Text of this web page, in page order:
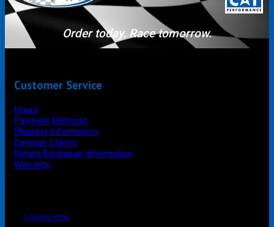
Order today. Race tomorrow.
Customer Service
Hours
Payment Methods
Shipping Information
Damage Claims
Return/Exchange Information
Warranty
1-704-662-8299